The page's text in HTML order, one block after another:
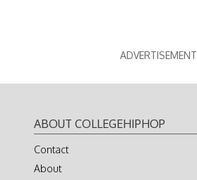
ADVERTISEMENT
ABOUT COLLEGEHIPHOP
Contact
About